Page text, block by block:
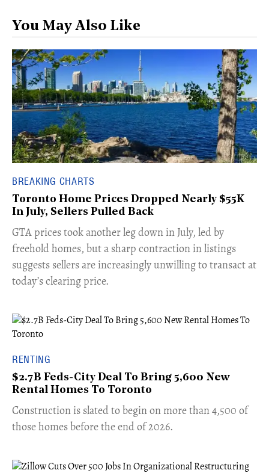
You May Also Like
BREAKING CHARTS
Toronto Home Prices Dropped Nearly $55K
In July, Sellers Pulled Back
​GTA prices took another leg down in July, led by
freehold homes, but a sharp contraction in listings
suggests sellers are increasingly unwilling to transact at
today’s clearing price.
RENTING
$2.7B Feds-City Deal To Bring 5,600 New
Rental Homes To Toronto
​Construction is slated to begin on more than 4,500 of
those homes before the end of 2026.